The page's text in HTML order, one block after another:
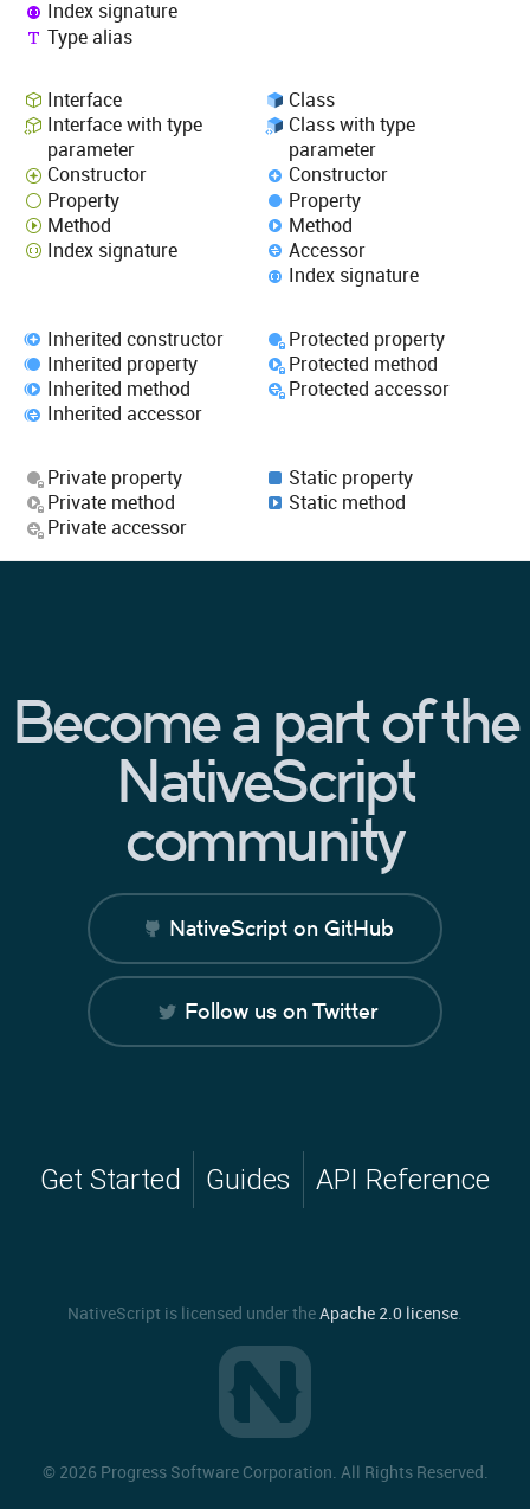
Index signature
Type alias
Interface
Interface with type
parameter
Constructor
Property
Method
Index signature
Class
Class with type
parameter
Constructor
Property
Method
Accessor
Index signature
Inherited constructor
Inherited property
Inherited method
Inherited accessor
Protected property
Protected method
Protected accessor
Private property
Private method
Private accessor
Static property
Static method
Become a part of the
NativeScript
community
NativeScript on GitHub
Follow us on Twitter
Get Started Guides API Reference
NativeScript is licensed under theApache 2.0 license
© 2026 Progress Software Corporation. All Rights Reserved.